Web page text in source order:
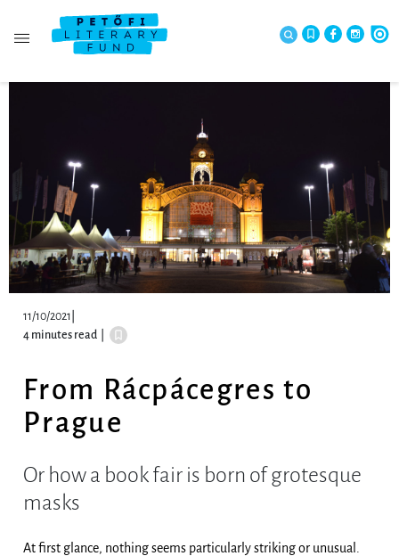
11/10/2021
4 minutes read
From Rácpácegres to
Prague
Or how a book fair is born of grotesque
masks
At first glance, nothing seems particularly striking or unusual.